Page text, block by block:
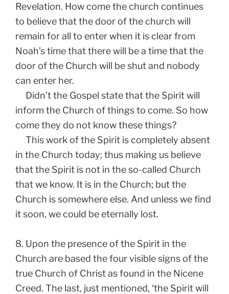
Revelation. How come the church continues
to believe that the door of the church will
remain for all to enter when it is clear from
Noah’s time that there will be a time that the
door of the Church will be shut and nobody
can enter her.
Didn’t the Gospel state that the Spirit will
inform the Church of things to come. So how
come they do not know these things?
This work of the Spirit is completely absent
in the Church today; thus making us believe
that the Spirit is not in the so-called Church
that we know. It is in the Church; but the
Church is somewhere else. And unless we find
it soon, we could be eternally lost.
8. Upon the presence of the Spirit in the
Church are based the four visible signs of the
true Church of Christ as found in the Nicene
Creed. The last, just mentioned, ‘the Spirit will